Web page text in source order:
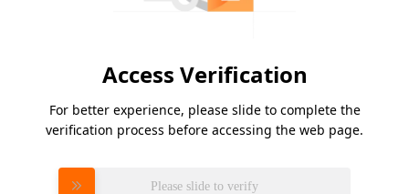
Access Verification
For better experience, please slide to complete the
verification process before accessing the web page.
Please slide to verify